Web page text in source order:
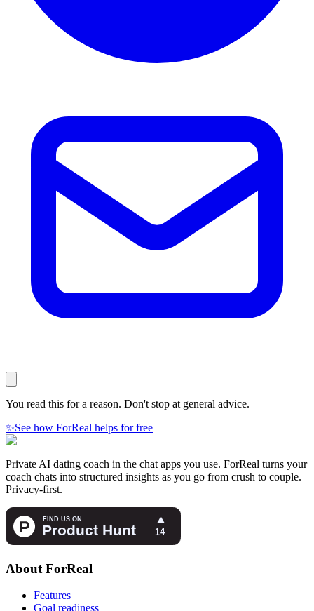
You read this for a reason. Don't stop at general advice.
✨See how ForReal helps for free
Private AI dating coach in the chat apps you use. ForReal turns your
coach chats into structured insights as you go from crush to couple.
Privacy-first.
About ForReal
Features
Goal readiness